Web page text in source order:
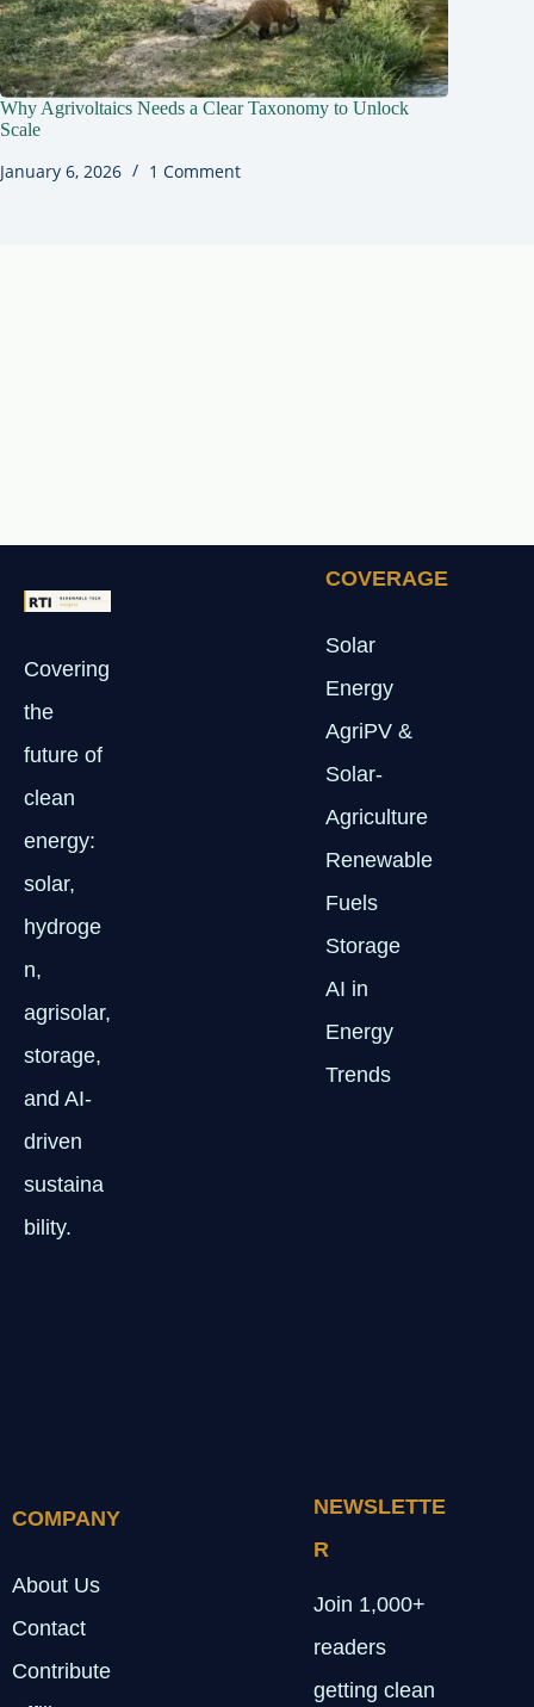
Why Agrivoltaics Needs a Clear Taxonomy to Unlock
Scale
January 6, 2026 1 Comment
Covering
the
future of
clean
energy:
solar,
hydroge
n,
agrisolar,
storage,
and AI-
driven
sustaina
bility.
COVERAGE
Solar
Energy
AgriPV &
Solar-
Agriculture
Renewable
Fuels
Storage
AI in
Energy
Trends
COMPANY
About Us
Contact
Contribute
NEWSLETTE
R
Join 1,000+
readers
getting clean